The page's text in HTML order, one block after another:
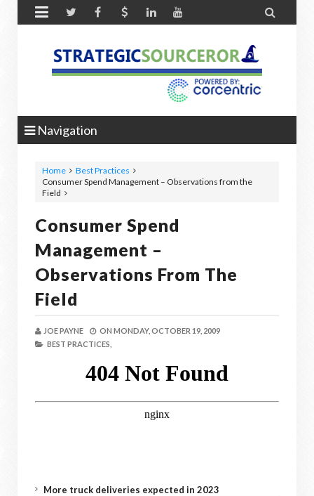
 
Navigation
Home
Best Practices
Consumer Spend Management – Observations from the
Field
Consumer Spend
Management –
Observations From The
Field
JOE PAYNE ON MONDAY, OCTOBER 19, 2009
BEST PRACTICES,
More truck deliveries expected in 2023